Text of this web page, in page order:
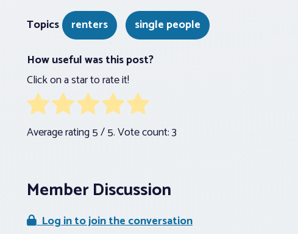
Topics renters
single people
How useful was this post?
Click on a star to rate it!
Average rating5/ 5. Vote count:3
Member Discussion
Log in to join the conversation